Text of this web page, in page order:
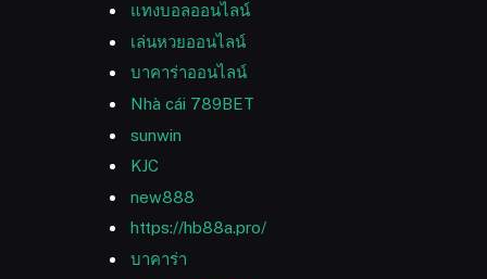
แทงบอลออนไลน์
เล่นหวยออนไลน์
บาคาร่าออนไลน์
Nhà cái 789BET
sunwin
KJC
new888
https://hb88a.pro/
บาคาร่า